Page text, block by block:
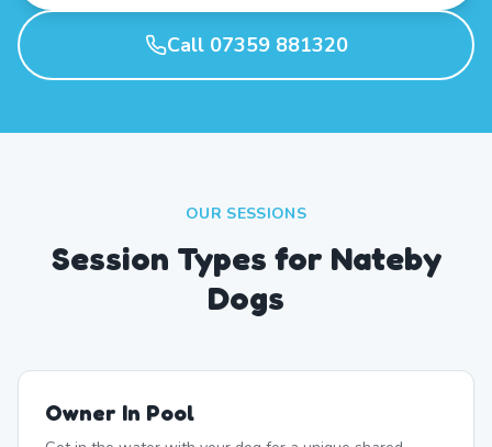
Call 07359 881320
OUR SESSIONS
Session Types for Nateby
Dogs
Owner In Pool